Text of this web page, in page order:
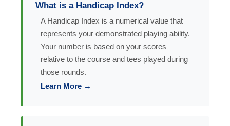
What is a Handicap Index?
A Handicap Index is a numerical value that
represents your demonstrated playing ability.
Your number is based on your scores
relative to the course and tees played during
those rounds.
Learn More →